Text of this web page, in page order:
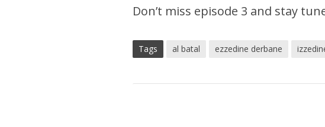
Don’t miss episode 3 and stay
Tags al batal ezzedine derbane